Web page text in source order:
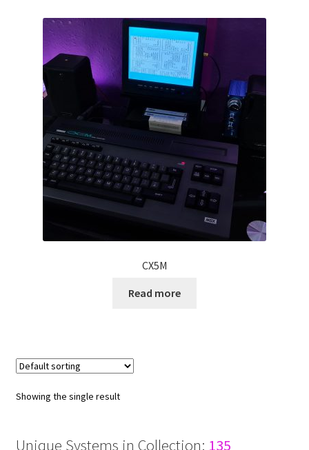
Projects
Guestbook
CX5M
Read more
Showing the single result
Unique Systems in Collection: 135